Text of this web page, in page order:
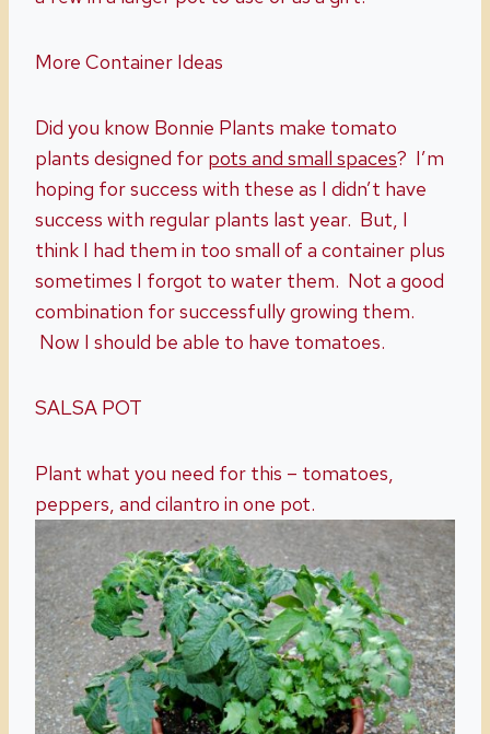
More Container Ideas
Did you know Bonnie Plants make tomato
plants designed for pots and small spaces? I’m
hoping for success with these as I didn’t have
success with regular plants last year. But, I
think I had them in too small of a container plus
sometimes I forgot to water them. Not a good
combination for successfully growing them.
Now I should be able to have tomatoes.
SALSA POT
Plant what you need for this – tomatoes,
peppers, and cilantro in one pot.